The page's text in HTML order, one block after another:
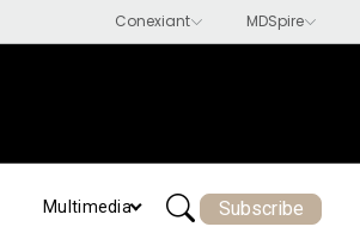
Multimedia Subscribe